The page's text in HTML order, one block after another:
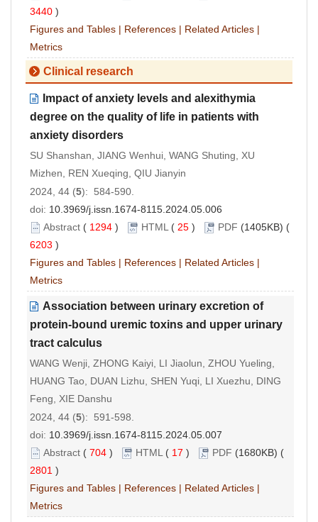
3440 )
Figures and Tables | References | Related Articles |
Metrics
Clinical research
Impact of anxiety levels and alexithymia
degree on the quality of life in patients with
anxiety disorders
SU Shanshan, JIANG Wenhui, WANG Shuting, XU
Mizhen, REN Xueqing, QIU Jianyin
2024, 44 (5): 584-590.
doi: 10.3969/j.issn.1674-8115.2024.05.006
Abstract ( 1294 ) HTML ( 25 ) PDF (1405KB) (
6203 )
Figures and Tables | References | Related Articles |
Metrics
Association between urinary excretion of
protein-bound uremic toxins and upper urinary
tract calculus
WANG Wenji, ZHONG Kaiyi, LI Jiaolun, ZHOU Yueling,
HUANG Tao, DUAN Lizhu, SHEN Yuqi, LI Xuezhu, DING
Feng, XIE Danshu
2024, 44 (5): 591-598.
doi: 10.3969/j.issn.1674-8115.2024.05.007
Abstract ( 704 ) HTML ( 17 ) PDF (1680KB) (
2801 )
Figures and Tables | References | Related Articles |
Metrics